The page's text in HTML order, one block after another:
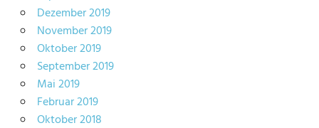
Dezember 2019
November 2019
Oktober 2019
September 2019
Mai 2019
Februar 2019
Oktober 2018